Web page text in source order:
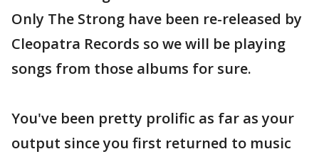
Only The Strong have been re-released by
Cleopatra Records so we will be playing
songs from those albums for sure.
You've been pretty prolific as far as your
output since you first returned to music